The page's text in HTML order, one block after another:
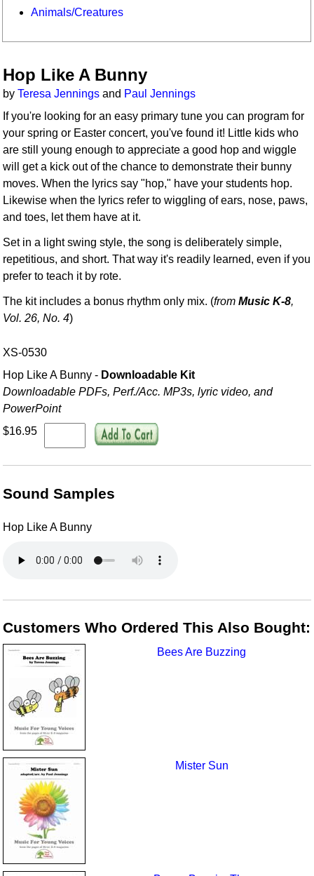
Animals/Creatures
Hop Like A Bunny
byTeresa Jennings and Paul Jennings
If you're looking for an easy primary tune you can program for
your spring or Easter concert, you've found it! Little kids who
are still young enough to appreciate a good hop and wiggle
will get a kick out of the chance to demonstrate their bunny
moves. When the lyrics say "hop," have your students hop.
Likewise when the lyrics refer to wiggling of ears, nose, paws,
and toes, let them have at it.
Set in a light swing style, the song is deliberately simple,
repetitious, and short. That way it's readily learned, even if you
prefer to teach it by rote.
The kit includes a bonus rhythm only mix. (fromMusic K-8,
Vol. 26, No. 4)
XS-0530
Hop Like A Bunny - Downloadable Kit
Downloadable PDFs, Perf./Acc. MP3s, lyric video, and
PowerPoint
$16.95
Sound Samples
Hop Like A Bunny
Customers Who Ordered This Also Bought:
Bees Are Buzzing
Mister Sun